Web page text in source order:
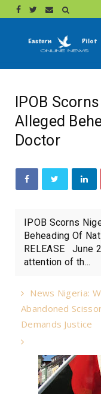
IPOB
Alleged
Doctor
IPOB Scorns
Beheading Of
RELEASE June
attention of th...
News Nigeria:
Abandoned
Demands Justice